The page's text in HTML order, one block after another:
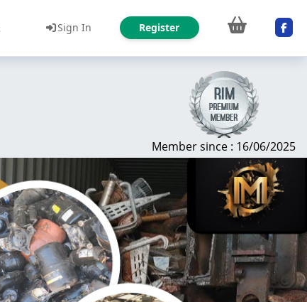
Sign In Register
Member since : 16/06/2025